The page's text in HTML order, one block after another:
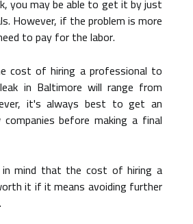
you may be able to get it by just
However, if the problem is more
to pay for the labor.
cost of hiring a professional to
in Baltimore will range from
it's always best to get an
before making a final
in mind that the cost of hiring a
it if it means avoiding further